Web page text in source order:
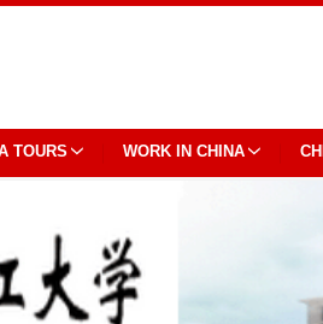
TOURS WORK IN CHINA